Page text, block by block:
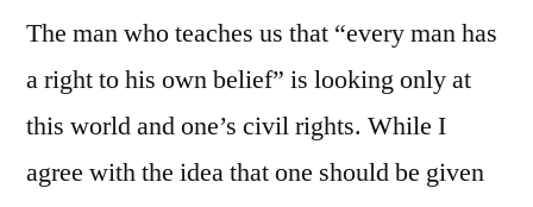
The man who teaches us that “every man has
a right to his own belief” is looking only at
this world and one’s civil rights. While I
agree with the idea that one should be given